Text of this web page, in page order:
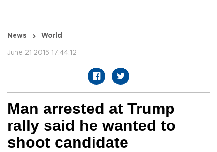
News World
June 21 2016 17:44:12
Man arrested at Trump
rally said he wanted to
shoot candidate